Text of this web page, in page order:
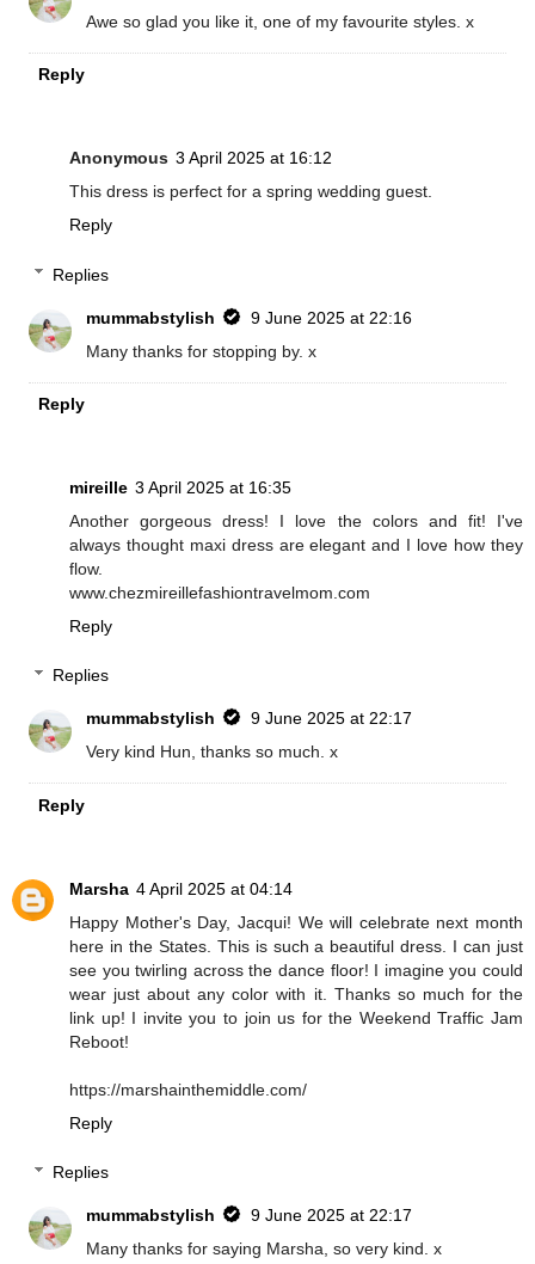
Awe so glad you like it, one of my favourite styles. x
Reply
Anonymous 3 April 2025 at 16:12
This dress is perfect for a spring wedding guest.
Reply
Replies
mummabstylish
9 June 2025 at 22:16
Many thanks for stopping by. x
Reply
mireille 3 April 2025 at 16:35
Another gorgeous dress! I love the colors and fit! I've
always thought maxi dress are elegant and I love how they
flow.
www.chezmireillefashiontravelmom.com
Reply
Replies
mummabstylish
9 June 2025 at 22:17
Very kind Hun, thanks so much. x
Reply
Marsha 4 April 2025 at 04:14
Happy Mother's Day, Jacqui! We will celebrate next month
here in the States. This is such a beautiful dress. I can just
see you twirling across the dance floor! I imagine you could
wear just about any color with it. Thanks so much for the
link up! I invite you to join us for the Weekend Traffic Jam
Reboot!
https://marshainthemiddle.com/
Reply
Replies
mummabstylish
9 June 2025 at 22:17
Many thanks for saying Marsha, so very kind. x